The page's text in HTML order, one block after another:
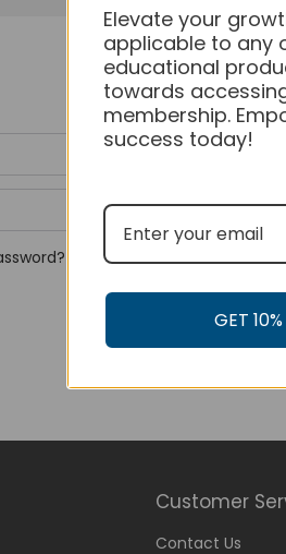
Customer
Contact Us
Elevate your
applicable to any
educational
towards
membership.
success today!
GET